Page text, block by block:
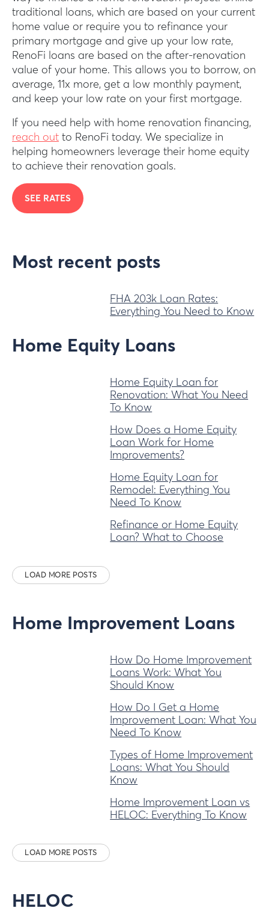
traditional loans, which are based on your current
home value or require you to refinance your
primary mortgage and give up your low rate,
RenoFi loans are based on the after-renovation
value of your home. This allows you to borrow, on
average, 11x more, get a low monthly payment,
and keep your low rate on your first mortgage.
If you need help with home renovation financing,
reach out to RenoFi today. We specialize in
helping homeowners leverage their home equity
to achieve their renovation goals.
SEE RATES
Most recent posts
FHA 203k Loan Rates:
Everything You Need to Know
Home Equity Loans
Home Equity Loan for
Renovation: What You Need
To Know
How Does a Home Equity
Loan Work for Home
Improvements?
Home Equity Loan for
Remodel: Everything You
Need To Know
Refinance or Home Equity
Loan? What to Choose
LOAD MORE POSTS
Home Improvement Loans
How Do Home Improvement
Loans Work: What You
Should Know
How Do I Get a Home
Improvement Loan: What You
Need To Know
Types of Home Improvement
Loans: What You Should
Know
Home Improvement Loan vs
HELOC: Everything To Know
LOAD MORE POSTS
HELOC